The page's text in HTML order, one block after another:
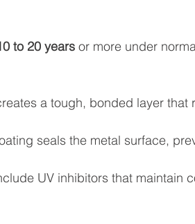
to 20 years or more under
a tough, bonded layer that
seals the metal surface,
UV inhibitors that maintain